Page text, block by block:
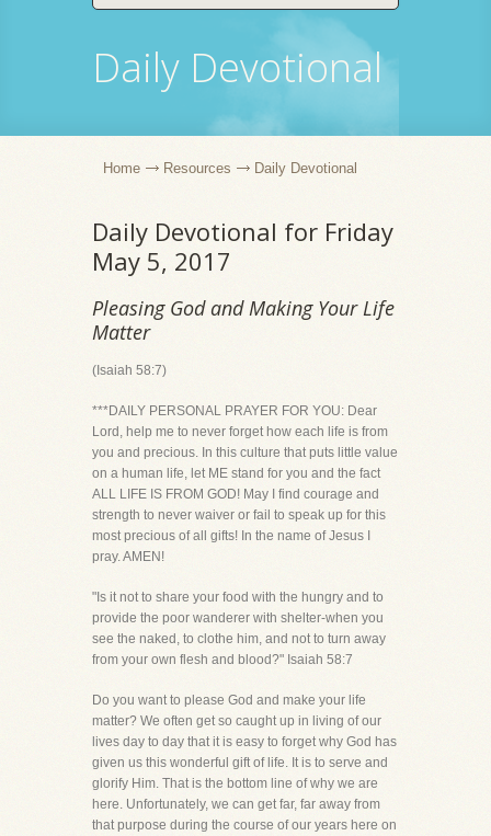
Daily Devotional
Home Resources Daily Devotional
Daily Devotional for Friday
May 5, 2017
Pleasing God and Making Your Life
Matter
(Isaiah 58:7)
***DAILY PERSONAL PRAYER FOR YOU: Dear
Lord, help me to never forget how each life is from
you and precious. In this culture that puts little value
on a human life, let ME stand for you and the fact
ALL LIFE IS FROM GOD! May I find courage and
strength to never waiver or fail to speak up for this
most precious of all gifts! In the name of Jesus I
pray. AMEN!
"Is it not to share your food with the hungry and to
provide the poor wanderer with shelter-when you
see the naked, to clothe him, and not to turn away
from your own flesh and blood?" Isaiah 58:7
Do you want to please God and make your life
matter? We often get so caught up in living of our
lives day to day that it is easy to forget why God has
given us this wonderful gift of life. It is to serve and
glorify Him. That is the bottom line of why we are
here. Unfortunately, we can get far, far away from
that purpose during the course of our years here on